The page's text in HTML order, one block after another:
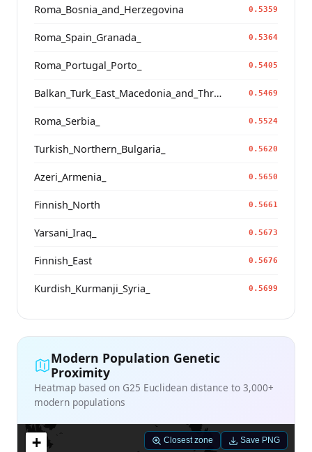
Roma_Bosnia_and_Herzegovina 0.5359
Roma_Spain_Granada_ 0.5364
Roma_Portugal_Porto_ 0.5405
Balkan_Turk_East_Macedonia_and_Thrace 0.5469
Roma_Serbia_ 0.5524
Turkish_Northern_Bulgaria_ 0.5620
Azeri_Armenia_ 0.5650
Finnish_North 0.5661
Yarsani_Iraq_ 0.5673
Finnish_East 0.5676
Kurdish_Kurmanji_Syria_ 0.5699
Modern Population Genetic
Proximity
Heatmap based on G25 Euclidean distance to 3,000+
modern populations
+
Closest zone Save PNG